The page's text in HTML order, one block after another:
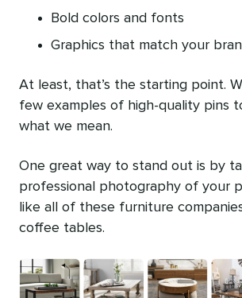
Bold colors and fonts
Graphics that match your
At least, that’s the starting point.
few examples of high-quality pins
what we mean.
One great way to stand out is by
professional photography of your
like all of these furniture
coffee tables.